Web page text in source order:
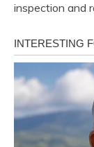
inspection and